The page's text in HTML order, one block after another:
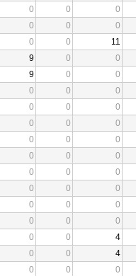
0 0 0
0 0 0
0 0 11
9 0 0
9 0 0
0 0 0
0 0 0
0 0 0
0 0 0
0 0 0
0 0 0
0 0 0
0 0 0
0 0 0
0 0 4
0 0 4
0 0 0